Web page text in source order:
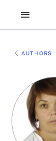
AUTHORS